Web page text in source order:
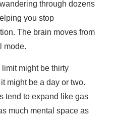
through dozens
you stop
The brain moves from
mode.
might be thirty
might be a day or two.
tend to expand like gas
much mental space as